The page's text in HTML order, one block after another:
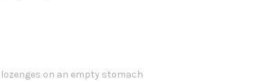
on an empty stomach